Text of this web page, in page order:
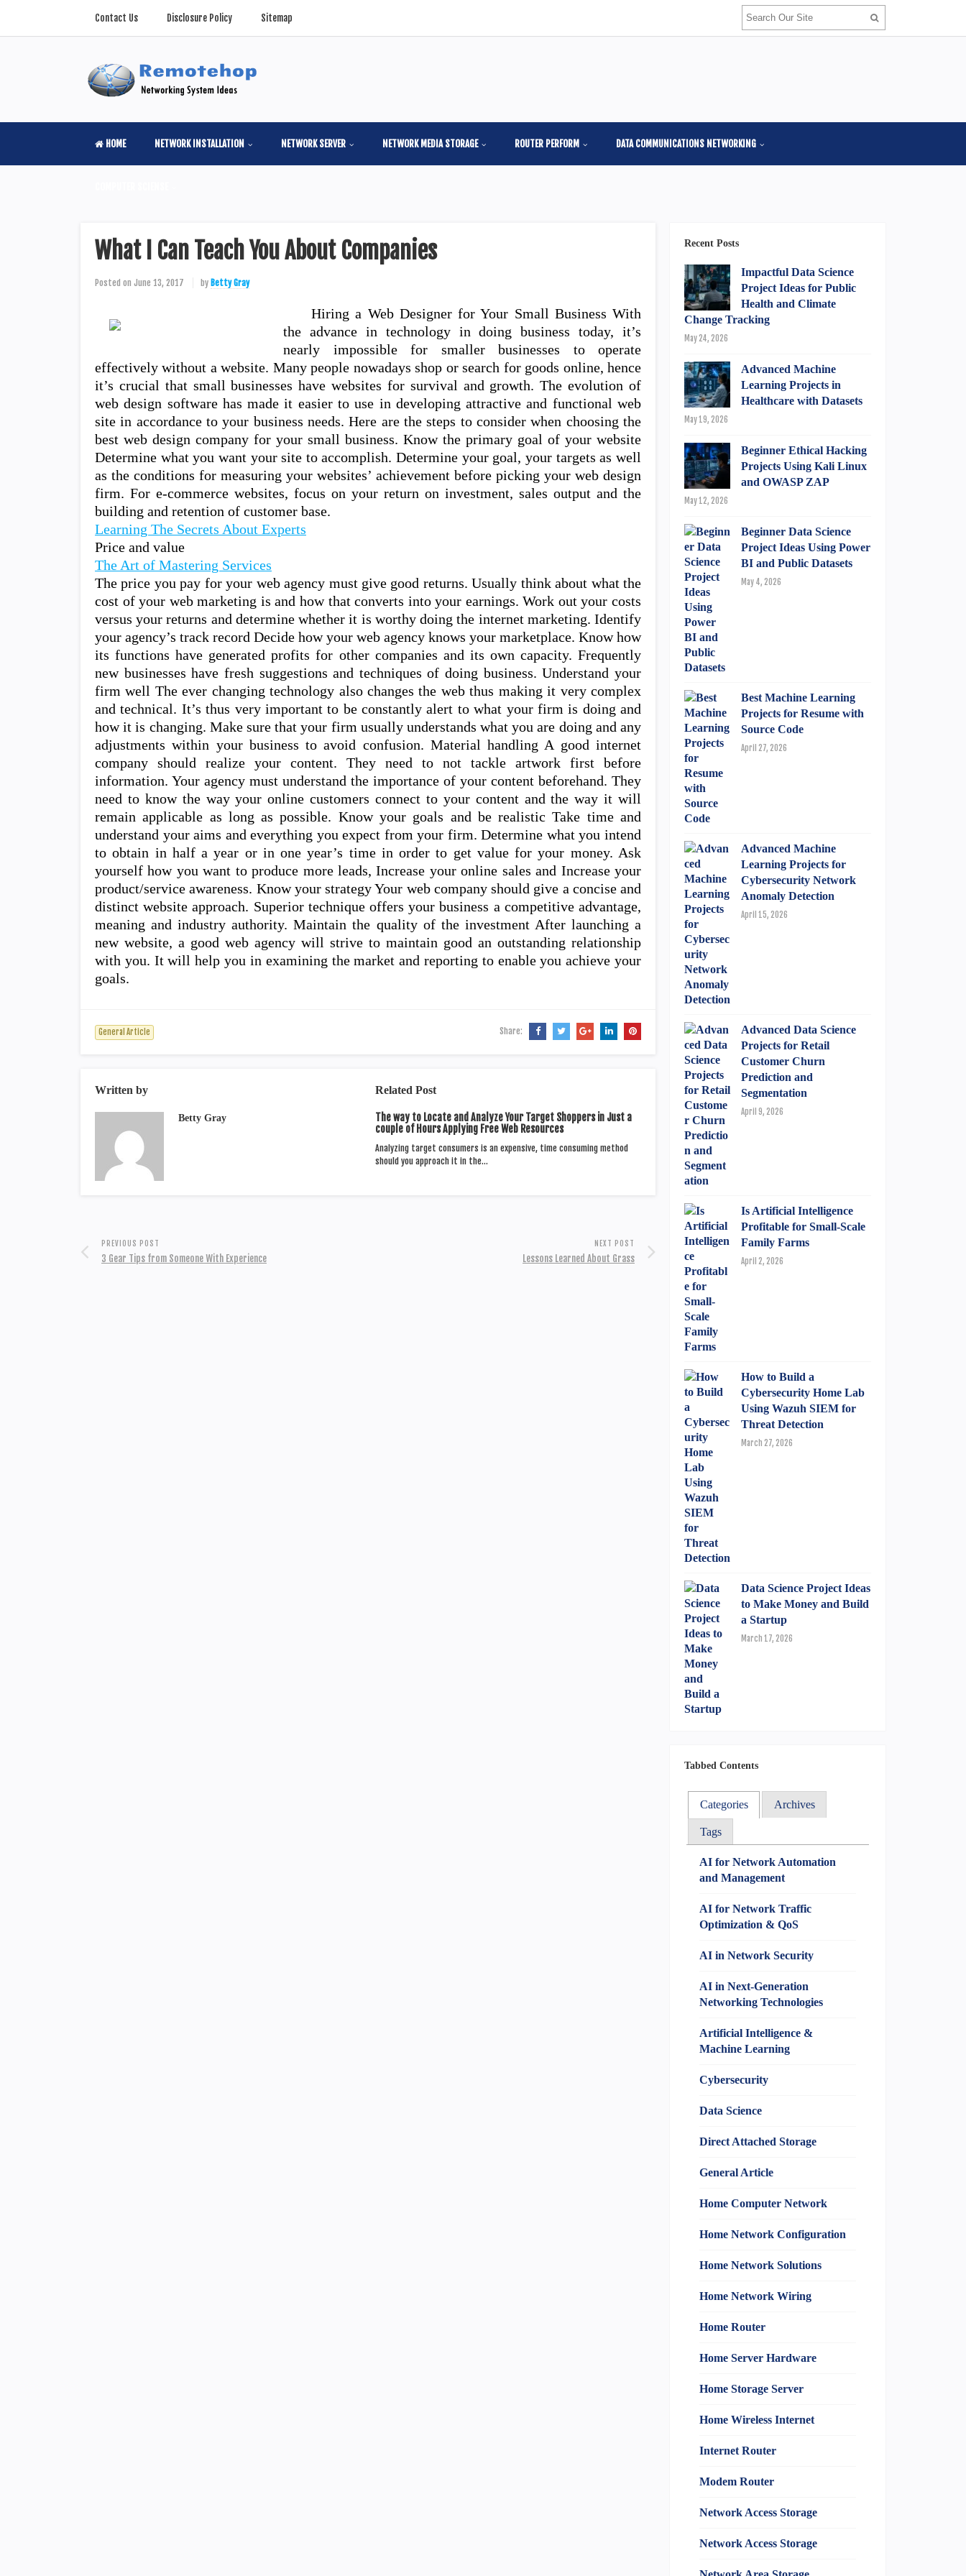
Contact Us Disclosure Policy Sitemap
HOME NETWORK INSTALLATION NETWORK SERVER NETWORK MEDIA STORAGE ROUTER PERFORM DATA COMMUNICATIONS NETWORKING
What I Can Teach You About Companies
Posted on June 13, 2017 by Betty Gray
Hiring a Web Designer for Your Small Business With
the advance in technology in doing business today, it’s
nearly impossible for smaller businesses to operate
effectively without a website. Many people nowadays shop or search for goods online, hence
it’s crucial that small businesses have websites for survival and growth. The evolution of
web design software has made it easier to use in developing attractive and functional web
site in accordance to your business needs. Here are the steps to consider when choosing the
best web design company for your small business. Know the primary goal of your website
Determine what you want your site to accomplish. Determine your goal, your targets as well
as the conditions for measuring your websites’ achievement before picking your web design
firm. For e-commerce websites, focus on your return on investment, sales output and the
building and retention of customer base.
Learning The Secrets About Experts
Price and value
The Art of Mastering Services
The price you pay for your web agency must give good returns. Usually think about what the
cost of your web marketing is and how that converts into your earnings. Work out your costs
versus your returns and determine whether it is worthy doing the internet marketing. Identify
your agency’s track record Decide how your web agency knows your marketplace. Know how
its functions have generated profits for other companies and its own capacity. Frequently
new businesses have fresh suggestions and techniques of doing business. Understand your
firm well The ever changing technology also changes the web thus making it very complex
and technical. It’s thus very important to be constantly alert to what your firm is doing and
how it is changing. Make sure that your firm usually understands what you are doing and any
adjustments within your business to avoid confusion. Material handling A good internet
company should realize your content. They need to not tackle artwork first before
information. Your agency must understand the importance of your content beforehand. They
need to know the way your online customers connect to your content and the way it will
remain applicable as long as possible. Know your goals and be realistic Take time and
understand your aims and everything you expect from your firm. Determine what you intend
to obtain in half a year or in one year’s time in order to get value for your money. Ask
yourself how you want to produce more leads, Increase your online sales and Increase your
product/service awareness. Know your strategy Your web company should give a concise and
distinct website approach. Superior technique offers your business a competitive advantage,
meaning and industry authority. Maintain the quality of the investment After launching a
new website, a good web agency will strive to maintain good an outstanding relationship
with you. It will help you in examining the market and reporting to enable you achieve your
goals.
General Article Share:
Written by
Betty Gray
Related Post
The way to Locate and Analyze Your Target Shoppers in Just a
couple of Hours Applying Free Web Resources
Analyzing target consumers is an expensive, time consuming method
should you approach it in the…
PREVIOUS POST
3 Gear Tips from Someone With Experience
NEXT POST
Lessons Learned About Grass
Recent Posts
Impactful Data Science
Project Ideas for Public
Health and Climate
Change Tracking
May 24, 2026
Advanced Machine
Learning Projects in
Healthcare with Datasets
May 19, 2026
Beginner Ethical Hacking
Projects Using Kali Linux
and OWASP ZAP
May 12, 2026
Beginner Data Science
Project Ideas Using Power
BI and Public Datasets
May 4, 2026
Best Machine Learning
Projects for Resume with
Source Code
April 27, 2026
Advanced Machine
Learning Projects for
Cybersecurity Network
Anomaly Detection
April 15, 2026
Advanced Data Science
Projects for Retail
Customer Churn
Prediction and
Segmentation
April 9, 2026
Is Artificial Intelligence
Profitable for Small-Scale
Family Farms
April 2, 2026
How to Build a
Cybersecurity Home Lab
Using Wazuh SIEM for
Threat Detection
March 27, 2026
Data Science Project Ideas
to Make Money and Build
a Startup
March 17, 2026
Tabbed Contents
Categories Archives
Tags
AI for Network Automation
and Management
AI for Network Traffic
Optimization & QoS
AI in Network Security
AI in Next-Generation
Networking Technologies
Artificial Intelligence &
Machine Learning
Cybersecurity
Data Science
Direct Attached Storage
General Article
Home Computer Network
Home Network Configuration
Home Network Solutions
Home Network Wiring
Home Router
Home Server Hardware
Home Storage Server
Home Wireless Internet
Internet Router
Modem Router
Network Access Storage
Network Access Storage